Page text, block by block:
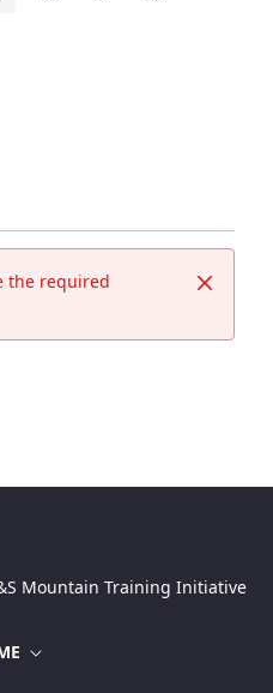
Close
the required
Mountain Training Initiative